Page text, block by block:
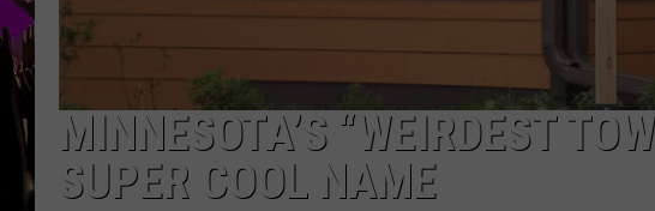
MINNESOTA’S “WEIRDEST
SUPER COOL NAME